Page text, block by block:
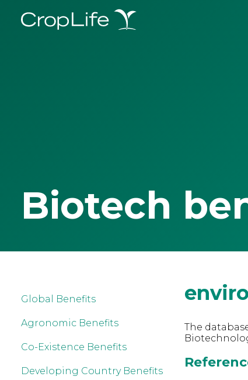
Biotech
Global Benefits
Agronomic Benefits
Co-Existence Benefits
Developing Country Benefits
The